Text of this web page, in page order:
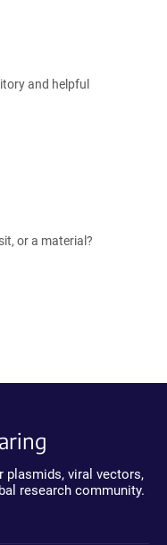
and helpful
or a material?
plasmids, viral vectors,
research community.